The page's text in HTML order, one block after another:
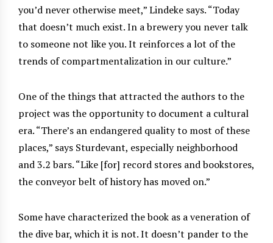
you’d never otherwise meet,” Lindeke says. “Today
that doesn’t much exist. In a brewery you never talk
to someone not like you. It reinforces a lot of the
trends of compartmentalization in our culture.”
One of the things that attracted the authors to the
project was the opportunity to document a cultural
era. “There’s an endangered quality to most of these
places,” says Sturdevant, especially neighborhood
and 3.2 bars. “Like [for] record stores and bookstores,
the conveyor belt of history has moved on.”
Some have characterized the book as a veneration of
the dive bar, which it is not. It doesn’t pander to the